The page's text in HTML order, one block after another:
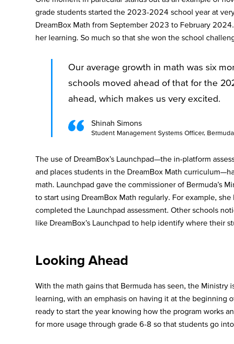
grade students started the 2023-2024 school year at
DreamBox Math from September 2023 to February
her learning. So much so that she won the school
Our average growth in math was six
schools moved ahead of that for the
ahead, which makes us very excited.
Shinah Simons
Student Management Systems Officer,
The use of DreamBox’s Launchpad—the in-platform
and places students in the DreamBox Math
math. Launchpad gave the commissioner of Bermuda’s
to start using DreamBox Math regularly. For example,
completed the Launchpad assessment. Other schools
like DreamBox’s Launchpad to help identify where their
Looking Ahead
With the math gains that Bermuda has seen, the
learning, with an emphasis on having it at the beginning
ready to start the year knowing how the program works
for more usage through grade 6-8 so that students go